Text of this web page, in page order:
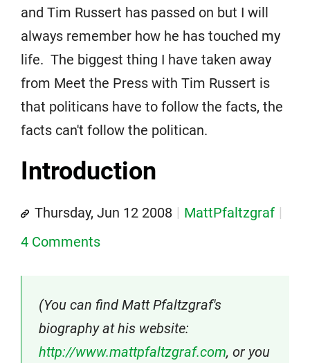
and Tim Russert has passed on but I will
always remember how he has touched my
life. The biggest thing I have taken away
from Meet the Press with Tim Russert is
that politicans have to follow the facts, the
facts can't follow the politican.
Introduction
Thursday, Jun 12 2008
MattPfaltzgraf
4 Comments
(You can find Matt Pfaltzgraf's
biography at his website:
http://www.mattpfaltzgraf.com, or you